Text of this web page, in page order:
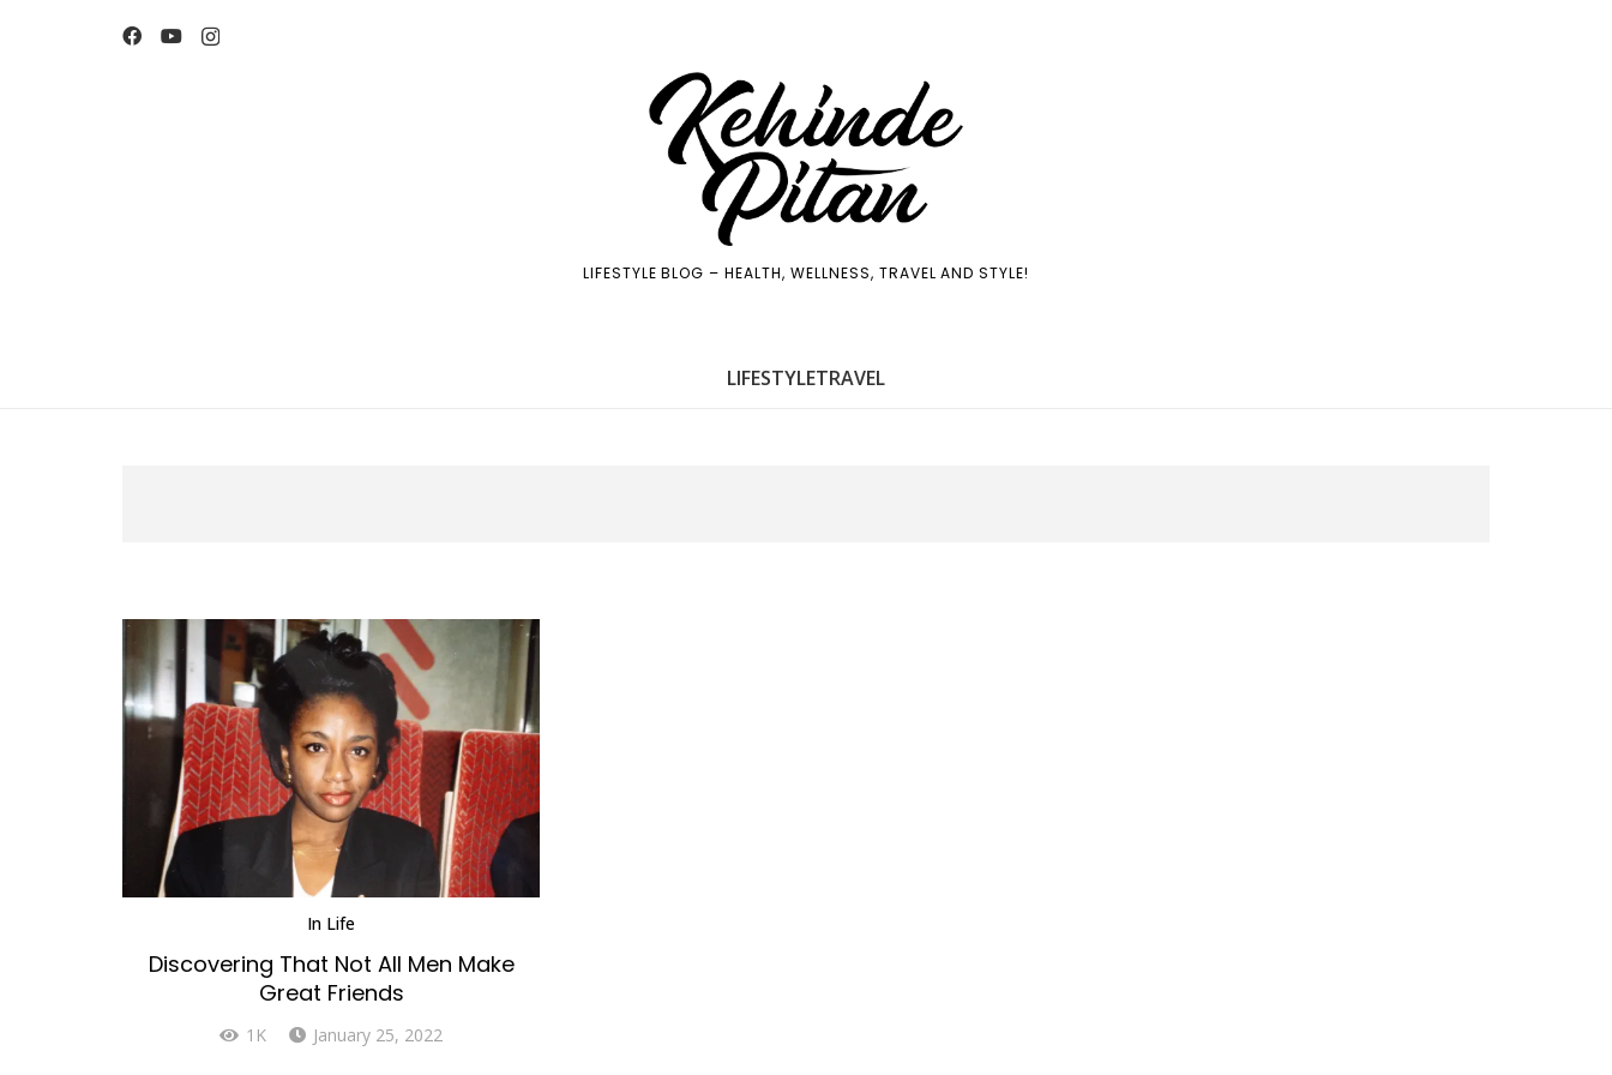
LIFESTYLE BLOG – HEALTH, WELLNESS, TRAVEL AND STYLE!
LIFESTYLETRAVEL
In Life
Discovering That Not All Men Make
Great Friends
1K January 25, 2022